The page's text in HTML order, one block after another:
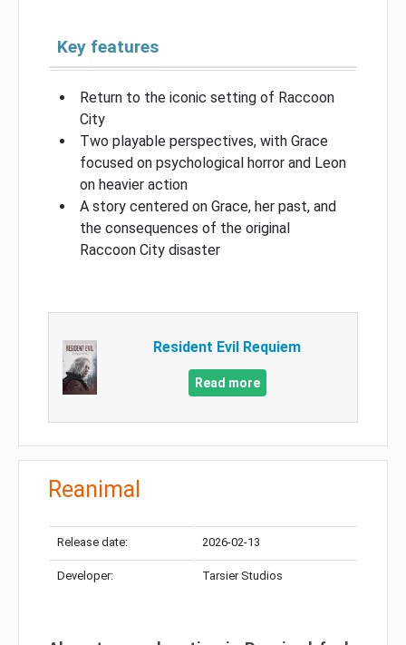
Key features
Return to the iconic setting of Raccoon
City
Two playable perspectives, with Grace
focused on psychological horror and Leon
on heavier action
A story centered on Grace, her past, and
the consequences of the original
Raccoon City disaster
Resident Evil Requiem
Read more
Reanimal
Release date: 2026-02-13
Developer: Tarsier Studios